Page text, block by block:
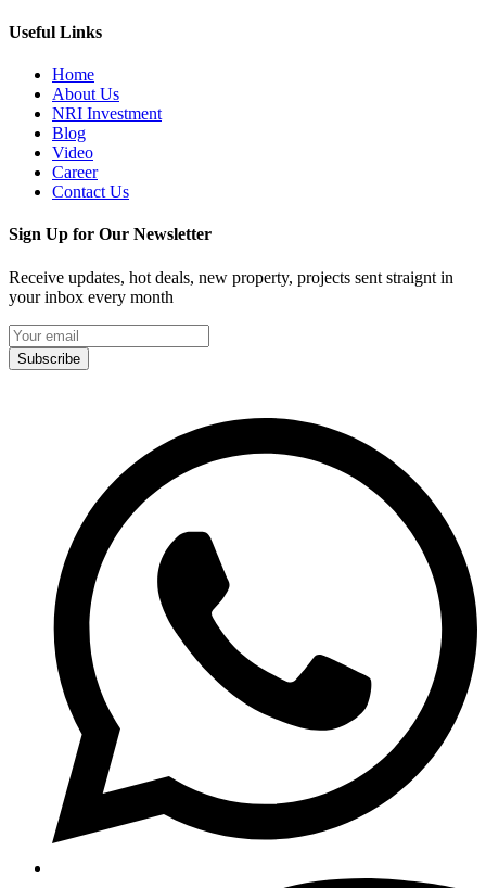
Useful Links
Home
About Us
NRI Investment
Blog
Video
Career
Contact Us
Sign Up for Our Newsletter
Receive updates, hot deals, new property, projects sent straignt in
your inbox every month
Subscribe